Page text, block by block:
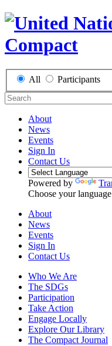
All Participants
About
News
Events
Sign In
Contact Us
Powered by
Choose your language
About
News
Events
Sign In
Contact Us
Who We Are
The SDGs
Participation
Take Action
Engage Locally
Explore Our Library
The Compact Journal